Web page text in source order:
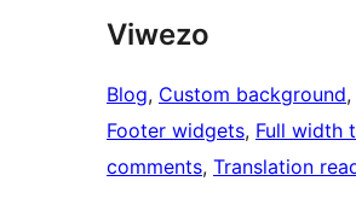
Viwezo
Blog, Custom background,
Footer widgets, Full width
comments, Translation